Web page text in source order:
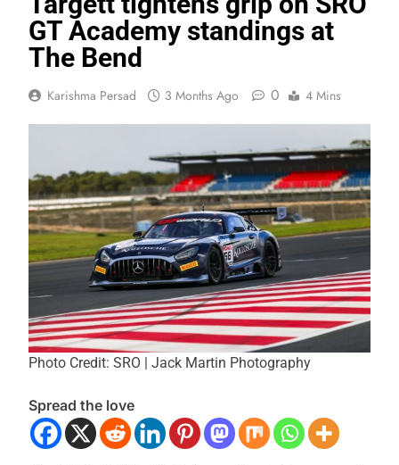
GT Academy standings at
The Bend
Karishma Persad 3 Months Ago 0 4 Mins
Photo Credit: SRO | Jack Martin Photography
Spread the love